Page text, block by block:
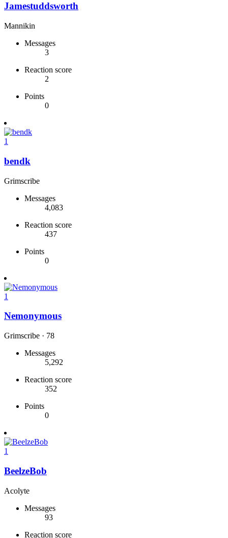
Jamestuddsworth
Mannikin
Messages
3
Reaction score
2
Points
0
1
bendk
Grimscribe
Messages
4,083
Reaction score
437
Points
0
1
Nemonymous
Grimscribe · 78
Messages
5,292
Reaction score
352
Points
0
1
BeelzeBob
Acolyte
Messages
93
Reaction score